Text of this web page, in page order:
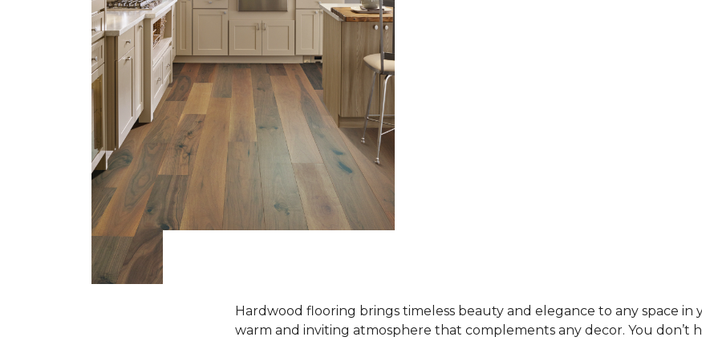
Hardwood flooring brings timeless beauty and elegance to any space in
warm and inviting atmosphere that complements any decor. You don’t